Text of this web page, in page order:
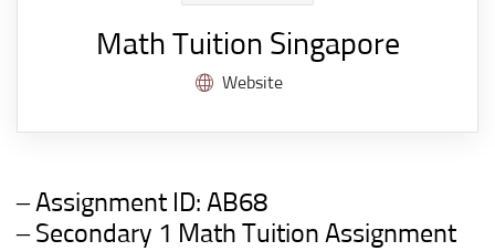
Math Tuition Singapore
Website
– Assignment ID: AB68
– Secondary 1 Math Tuition Assignment